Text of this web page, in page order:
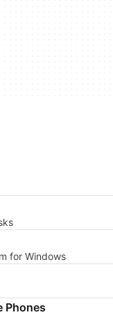
for Windows
Phones